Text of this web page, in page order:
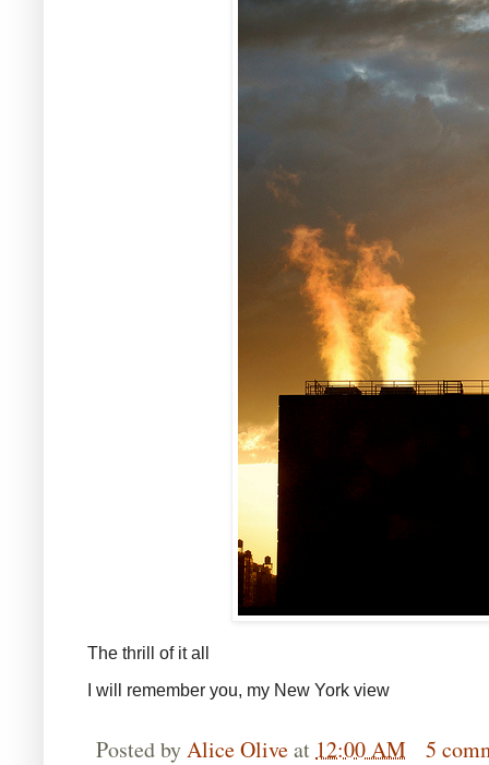
The thrill of it all
I will remember you, my New York view
Posted byAlice Oliveat 12:00 AM 5